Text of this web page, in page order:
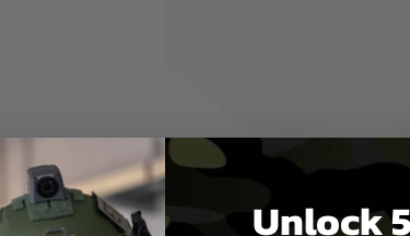
Unlock